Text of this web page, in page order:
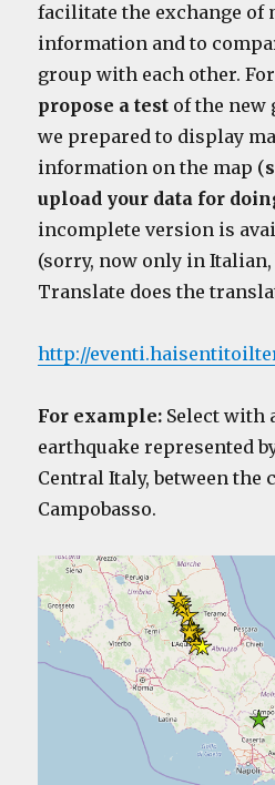
facilitate the exchange of
information and to
group with each other.
propose a test of the
we prepared to display
information on the map (
upload your data for
incomplete version is
(sorry, now only in Italian,
Translate does the
http://
For example: Select with
earthquake represented
Central Italy, between the
Campobasso.